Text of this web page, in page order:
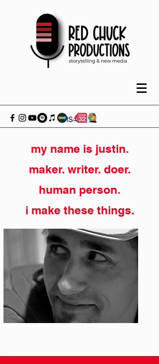
my name is justin.
maker. writer. doer.
human person.
i make these things.